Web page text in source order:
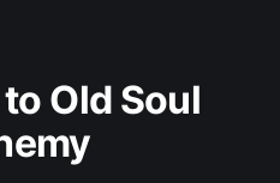
Old Soul